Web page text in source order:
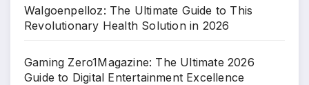
Walgoenpelloz: The Ultimate Guide to This
Revolutionary Health Solution in 2026
Gaming Zero1Magazine: The Ultimate 2026
Guide to Digital Entertainment Excellence